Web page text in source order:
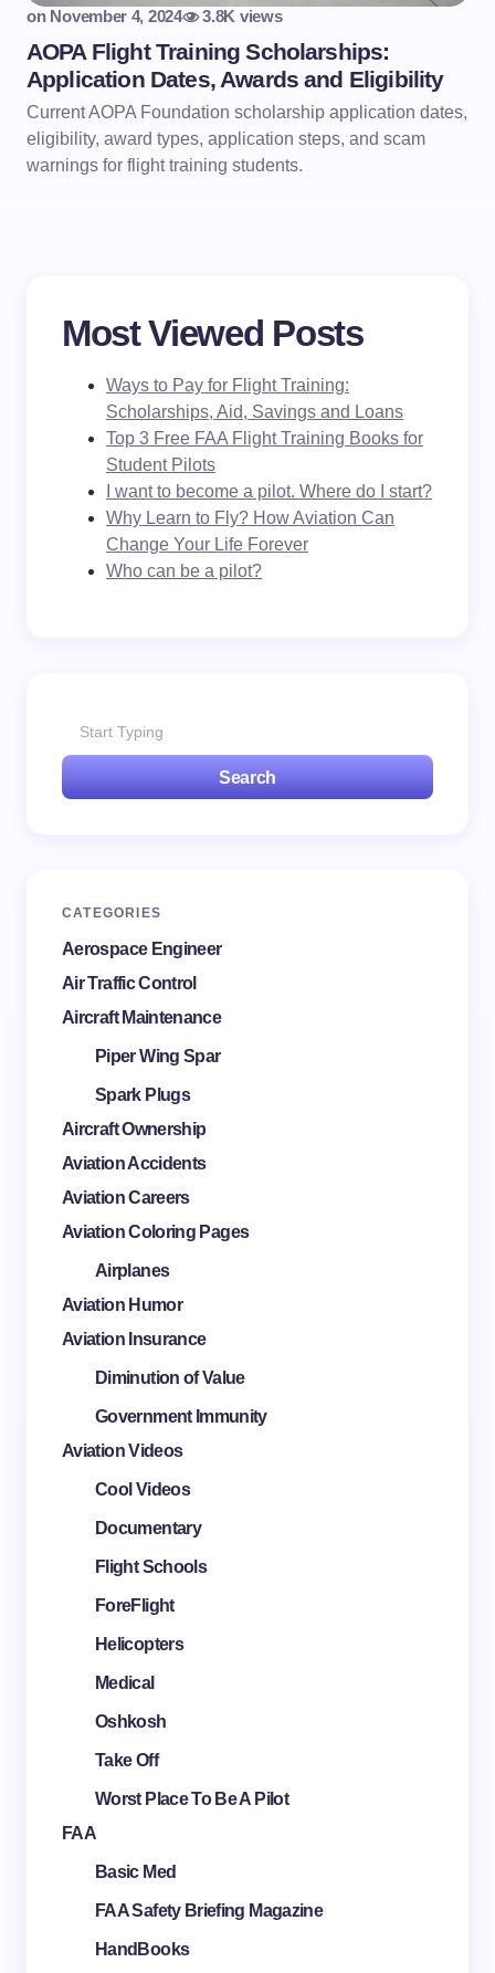
on November 4, 2024 3.8K views
AOPA Flight Training Scholarships:
Application Dates, Awards and Eligibility
Current AOPA Foundation scholarship application dates,
eligibility, award types, application steps, and scam
warnings for flight training students.
Most Viewed Posts
Ways to Pay for Flight Training:
Scholarships, Aid, Savings and Loans
Top 3 Free FAA Flight Training Books for
Student Pilots
I want to become a pilot. Where do I start?
Why Learn to Fly? How Aviation Can
Change Your Life Forever
Who can be a pilot?
Search
CATEGORIES
Aerospace Engineer
Air Traffic Control
Aircraft Maintenance
Piper Wing Spar
Spark Plugs
Aircraft Ownership
Aviation Accidents
Aviation Careers
Aviation Coloring Pages
Airplanes
Aviation Humor
Aviation Insurance
Diminution of Value
Government Immunity
Aviation Videos
Cool Videos
Documentary
Flight Schools
ForeFlight
Helicopters
Medical
Oshkosh
Take Off
Worst Place To Be A Pilot
FAA
Basic Med
FAA Safety Briefing Magazine
HandBooks